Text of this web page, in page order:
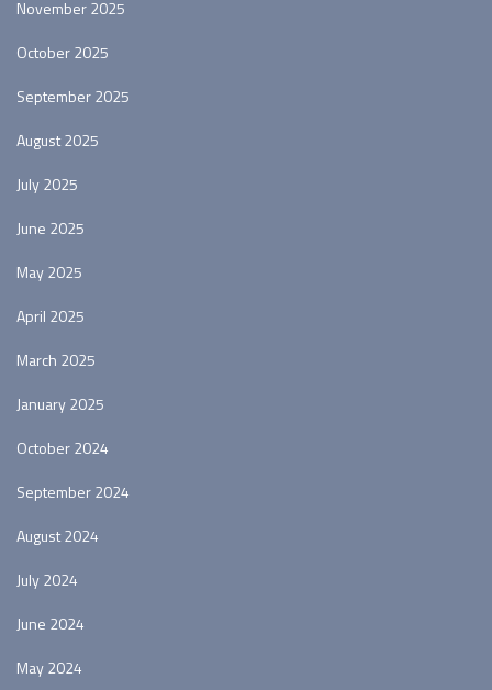
November 2025
October 2025
September 2025
August 2025
July 2025
June 2025
May 2025
April 2025
March 2025
January 2025
October 2024
September 2024
August 2024
July 2024
June 2024
May 2024